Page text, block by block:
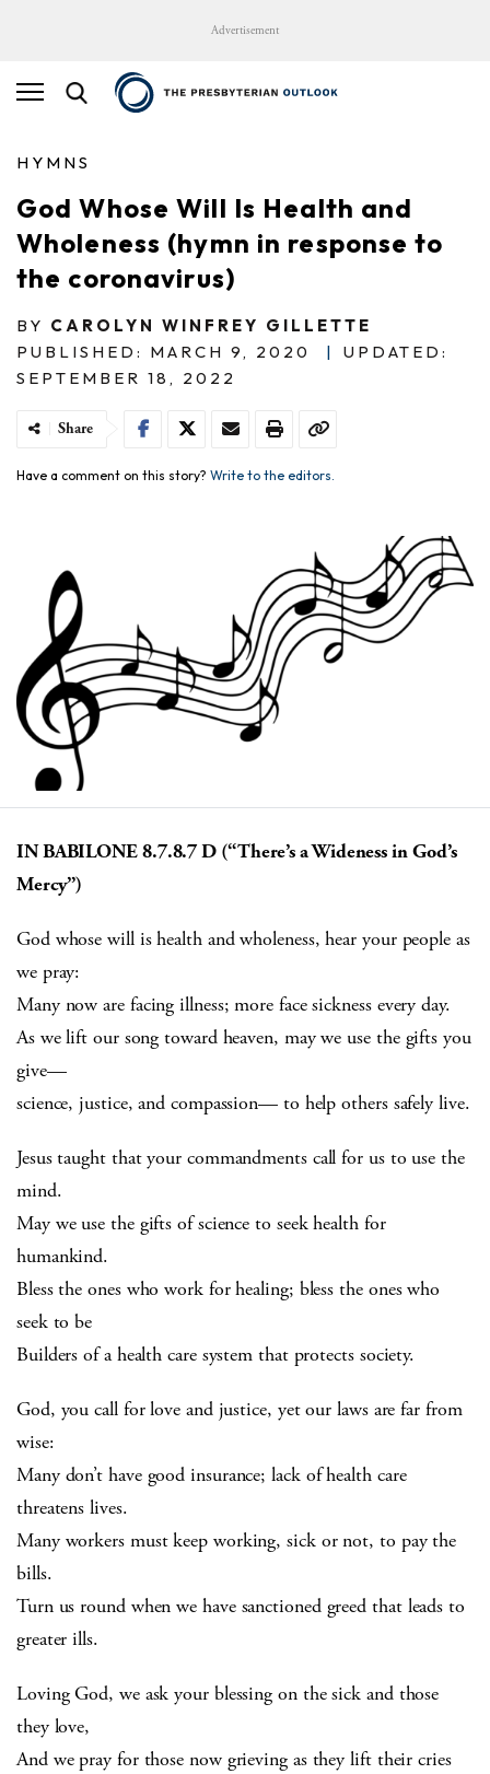
Advertisement
HYMNS
God Whose Will Is Health and
Wholeness (hymn in response to
the coronavirus)
BY CAROLYN WINFREY GILLETTE
PUBLISHED: MARCH 9, 2020
|
UPDATED:
SEPTEMBER 18, 2022
Share
Have a comment on this story? Write to the editors.
IN BABILONE 8.7.8.7 D (“There’s a Wideness in God’s
Mercy”)
God whose will is health and wholeness, hear your people as
we pray:
Many now are facing illness; more face sickness every day.
As we lift our song toward heaven, may we use the gifts you
give—
science, justice, and compassion— to help others safely live.
Jesus taught that your commandments call for us to use the
mind.
May we use the gifts of science to seek health for
humankind.
Bless the ones who work for healing; bless the ones who
seek to be
Builders of a health care system that protects society.
God, you call for love and justice, yet our laws are far from
wise:
Many don’t have good insurance; lack of health care
threatens lives.
Many workers must keep working, sick or not, to pay the
bills.
Turn us round when we have sanctioned greed that leads to
greater ills.
Loving God, we ask your blessing on the sick and those
they love,
And we pray for those now grieving as they lift their cries